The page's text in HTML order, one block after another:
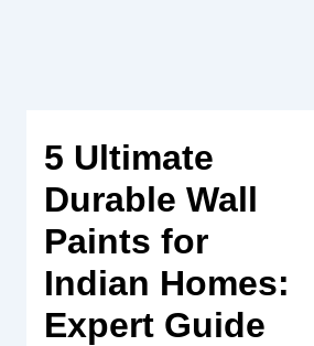
5 Ultimate
Durable Wall
Paints for
Indian Homes:
Expert Guide